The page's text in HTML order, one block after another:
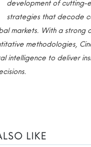
development of cutting-
strategies that decode
markets. With a strong
methodologies,
intelligence to deliver
LIKE